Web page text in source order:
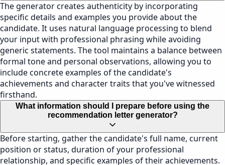
The generator creates authenticity by incorporating
specific details and examples you provide about the
candidate. It uses natural language processing to blend
your input with professional phrasing while avoiding
generic statements. The tool maintains a balance between
formal tone and personal observations, allowing you to
include concrete examples of the candidate's
achievements and character traits that you've witnessed
firsthand.
What information should I prepare before using the
recommendation letter generator?
Before starting, gather the candidate's full name, current
position or status, duration of your professional
relationship, and specific examples of their achievements.